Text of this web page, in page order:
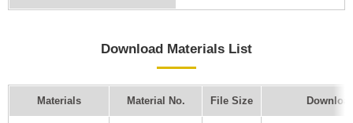
Download Materials List
Materials Material No. File Size